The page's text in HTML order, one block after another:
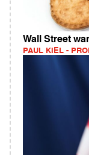
Wall Street
PAUL KIEL -